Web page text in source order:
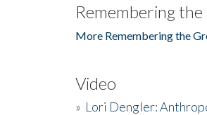
Remembering
More Remembering the
Video
» Lori Dengler: